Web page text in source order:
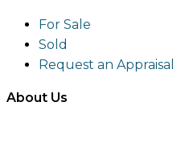
For Sale
Sold
Request an Appraisal
About Us